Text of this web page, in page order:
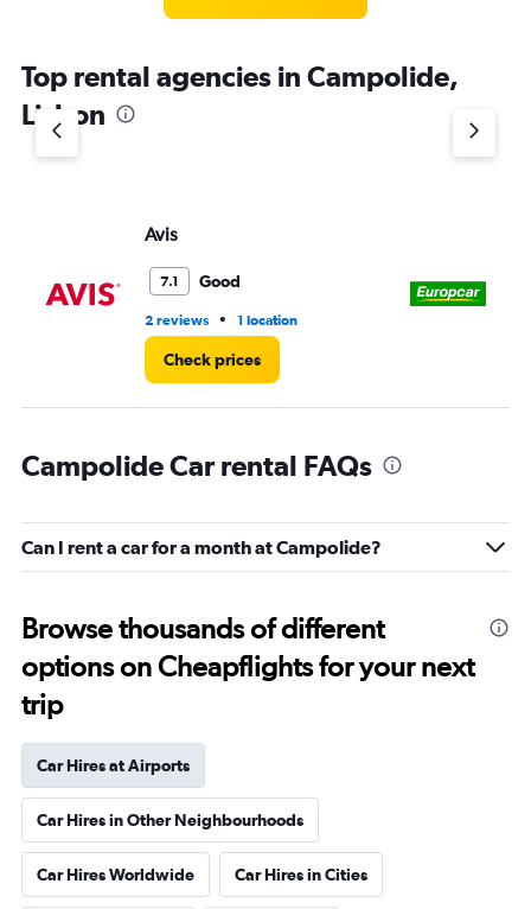
Top rental agencies in Campolide,
Lisbon
Avis
7.1 Good
2 reviews • 1 location
Check prices
Campolide Car rental FAQs
Can I rent a car for a month at Campolide?
Browse thousands of different
options on Cheapflights for your next
trip
Car Hires at Airports
Car Hires in Other Neighbourhoods
Car Hires Worldwide Car Hires in Cities